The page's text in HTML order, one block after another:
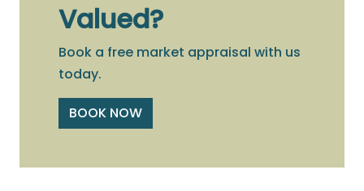
Valued?
Book a free market appraisal with us
today.
BOOK NOW